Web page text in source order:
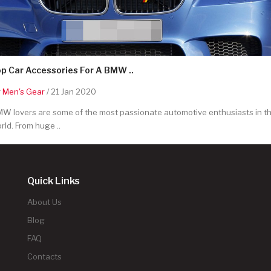
Car Accessories For A BMW ..
Men's Gear/ 21 Jan 2020
lovers are some of the most passionate automotive enthusiasts in
From huge ..
Quick Links
About Us
Blog
FAQ
Contacts